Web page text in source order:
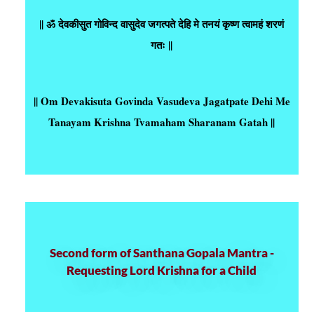
|| ॐ देवकीसुत गोविन्द वासुदेव जगत्पते देहि मे तनयं कृष्ण त्वामहं शरणं
गतः ||
|| Om Devakisuta Govinda Vasudeva Jagatpate Dehi Me
Tanayam Krishna Tvamaham Sharanam Gatah ||
Second form of Santhana Gopala Mantra -
Requesting Lord Krishna for a Child